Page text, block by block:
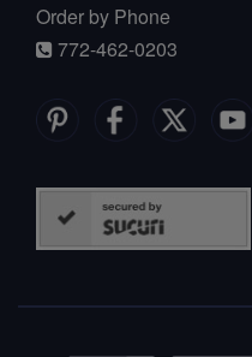
Order by Phone
772-462-0203